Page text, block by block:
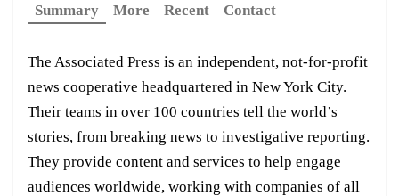
Summary
More Recent Contact
The Associated Press is an independent, not-for-profit
news cooperative headquartered in New York City.
Their teams in over 100 countries tell the world’s
stories, from breaking news to investigative reporting.
They provide content and services to help engage
audiences worldwide, working with companies of all